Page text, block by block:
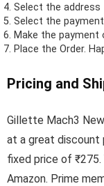
Select the address
Select the
Make the payment
Place the Order.
Pricing and
Gillette Mach3
at a great discount
fixed price of
Amazon. Prime